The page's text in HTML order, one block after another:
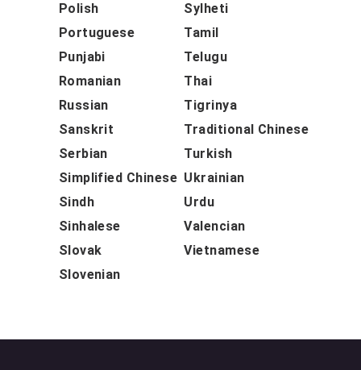
Polish
Portuguese
Punjabi
Romanian
Russian
Sanskrit
Serbian
Simplified Chinese
Sindh
Sinhalese
Slovak
Slovenian
Sylheti
Tamil
Telugu
Thai
Tigrinya
Traditional Chinese
Turkish
Ukrainian
Urdu
Valencian
Vietnamese